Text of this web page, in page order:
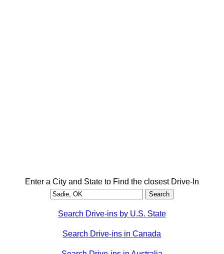
Enter a City and State to Find the closest Drive-In
Search Drive-ins by U.S. State
Search Drive-ins in Canada